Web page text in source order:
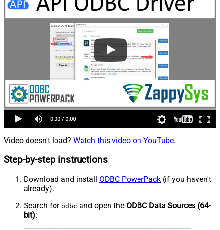
Video doesn't load? Watch this video on YouTube.
Step-by-step instructions
Download and install ODBC PowerPack (if you haven't
already).
Search for odbc and open the ODBC Data Sources (64-
bit):